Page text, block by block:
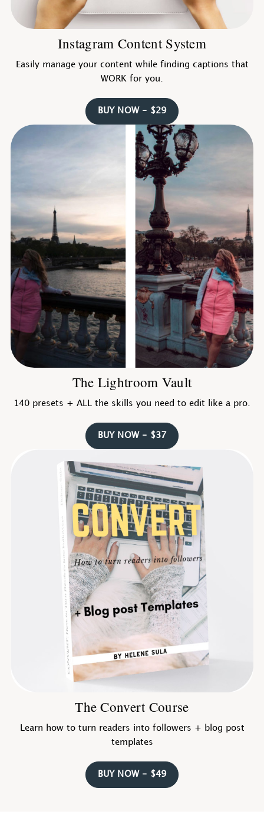
Instagram Content System
Easily manage your content while finding captions that
WORK for you.
BUY NOW - $29
The Lightroom Vault
140 presets + ALL the skills you need to edit like a pro.
BUY NOW - $37
The Convert Course
Learn how to turn readers into followers + blog post
templates
BUY NOW - $49